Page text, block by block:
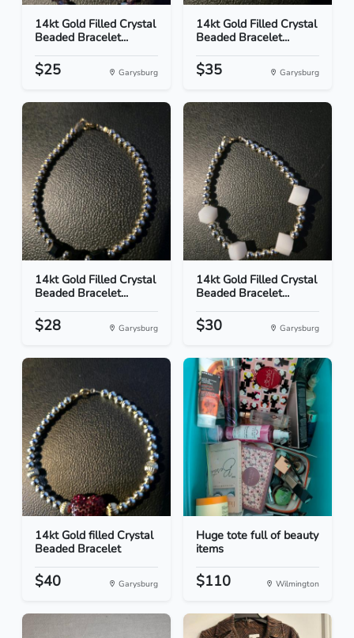
14kt Gold Filled Crystal
Beaded Bracelet...
$25 Garysburg
14kt Gold Filled Crystal
Beaded Bracelet...
$35 Garysburg
14kt Gold Filled Crystal
Beaded Bracelet...
$28 Garysburg
14kt Gold Filled Crystal
Beaded Bracelet...
$30 Garysburg
14kt Gold filled Crystal
Beaded Bracelet
$40 Garysburg
Huge tote full of beauty
items
$110 Wilmington